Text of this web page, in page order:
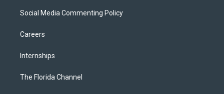
Social Media Commenting Policy
Careers
Internships
The Florida Channel